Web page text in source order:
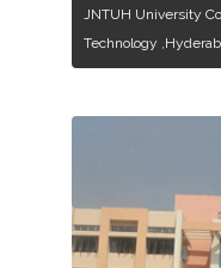
JNTUH University
Technology